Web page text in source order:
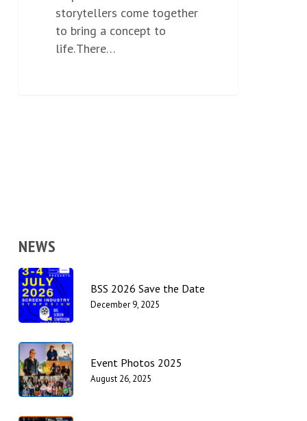
storytellers come together
to bring a concept to
life. There…
NEWS
BSS 2026 Save the Date
December 9, 2025
Event Photos 2025
August 26, 2025